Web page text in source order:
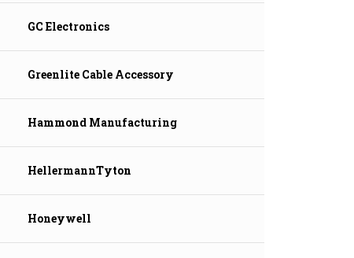
GC Electronics
Greenlite Cable Accessory
Hammond Manufacturing
HellermannTyton
Honeywell